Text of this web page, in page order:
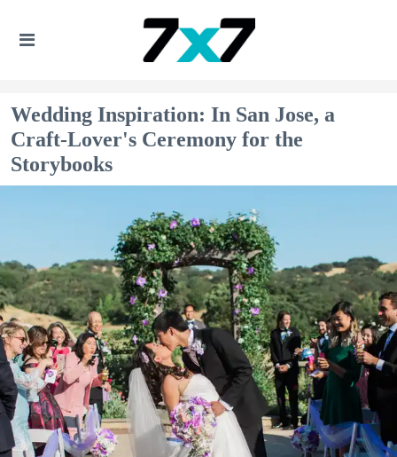
Wedding Inspiration: In San Jose, a
Craft-Lover's Ceremony for the
Storybooks